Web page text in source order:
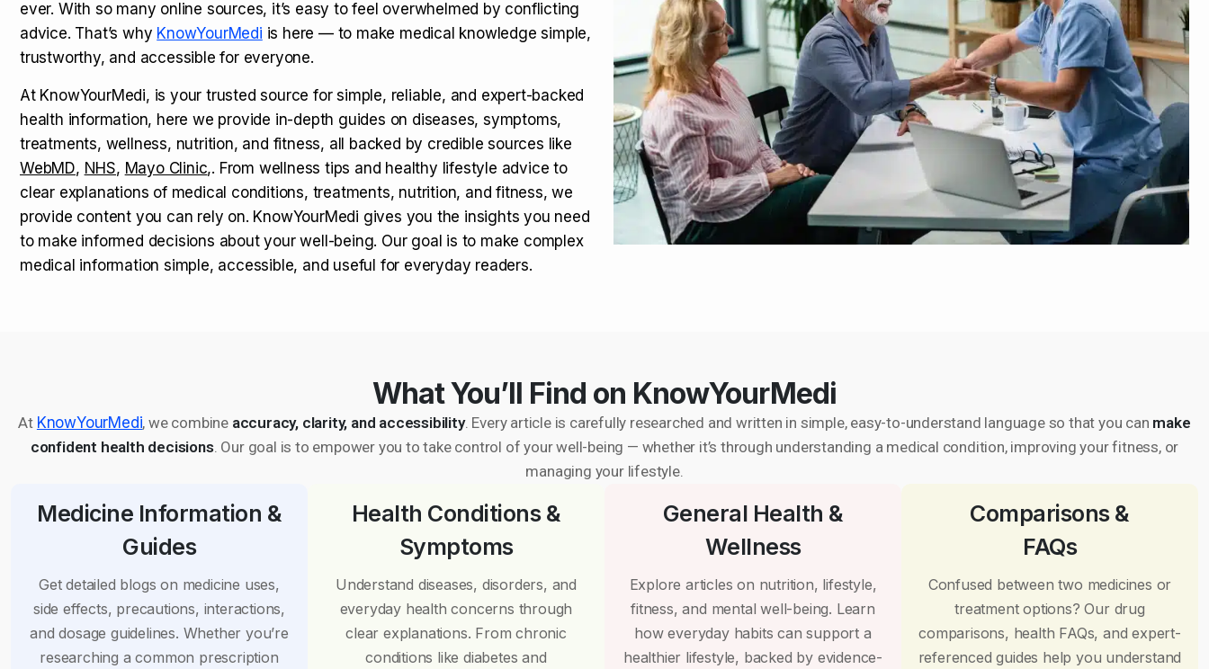
TOP NEWS How to Tell if a Man is Taking Viagra (Sildenafil):
ever. With so many online sources, it’s easy to feel overwhelmed by conflicting
advice. That’s why KnowYourMedi is here — to make medical knowledge simple,
trustworthy, and accessible for everyone.
At KnowYourMedi, is your trusted source for simple, reliable, and expert-backed
health information, here we provide in-depth guides on diseases, symptoms,
treatments, wellness, nutrition, and fitness, all backed by credible sources like
WebMD, NHS, Mayo Clinic,. From wellness tips and healthy lifestyle advice to
clear explanations of medical conditions, treatments, nutrition, and fitness, we
provide content you can rely on. KnowYourMedi gives you the insights you need
to make informed decisions about your well-being. Our goal is to make complex
medical information simple, accessible, and useful for everyday readers.
What You’ll Find on KnowYourMedi
At KnowYourMedi, we combine accuracy, clarity, and accessibility. Every article is carefully researched and written in simple, easy-to-understand language so that you can make
confident health decisions. Our goal is to empower you to take control of your well-being — whether it’s through understanding a medical condition, improving your fitness, or
managing your lifestyle.
Medicine Information &
Guides
Get detailed blogs on medicine uses,
side effects, precautions, interactions,
and dosage guidelines. Whether you’re
researching a common prescription
Health Conditions &
Symptoms
Understand diseases, disorders, and
everyday health concerns through
clear explanations. From chronic
conditions like diabetes and
General Health &
Wellness
Explore articles on nutrition, lifestyle,
fitness, and mental well-being. Learn
how everyday habits can support a
healthier lifestyle, backed by evidence-
Comparisons &
FAQs
Confused between two medicines or
treatment options? Our drug
comparisons, health FAQs, and expert-
referenced guides help you understand